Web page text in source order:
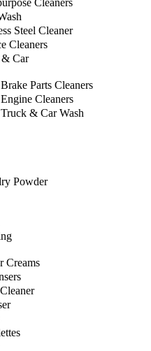
Steel Cleaner
Cleaners
Car
Brake Parts Cleaners
Engine Cleaners
Truck & Car Wash
Powder
Creams